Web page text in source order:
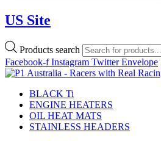
US Site
Products search
Facebook-f Instagram Twitter Envelope
BLACK Ti
ENGINE HEATERS
OIL HEAT MATS
STAINLESS HEADERS